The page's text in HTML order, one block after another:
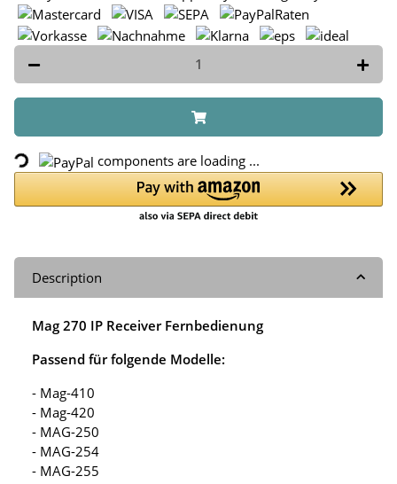
Loading... components are loading ...
Description
Mag 270 IP Receiver Fernbedienung
Passend für folgende Modelle:
- Mag-410
- Mag-420
- MAG-250
- MAG-254
- MAG-255